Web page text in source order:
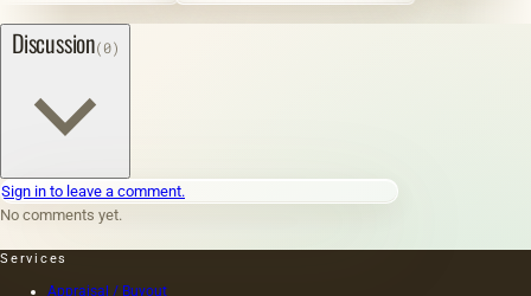
Discussion(0)
Sign in to leave a comment.
No comments yet.
Services
Appraisal / Buyout